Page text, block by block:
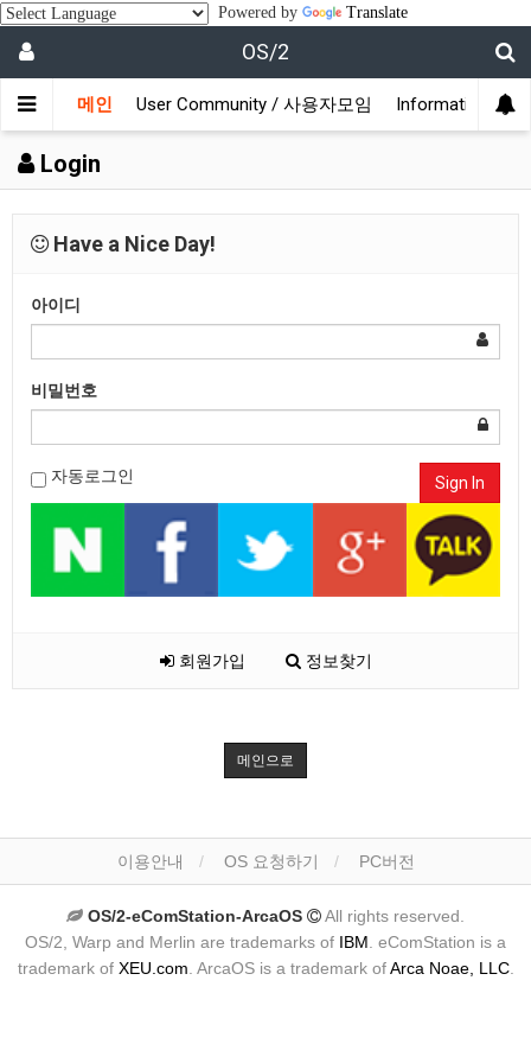
Powered by Translate
OS/2
메인 User Community / 사용자모임 Information / 정
Login
Have a Nice Day!
아이디
비밀번호
자동로그인 Sign In
회원가입 정보찾기
메인으로
이용안내 OS 요청하기 PC버전
OS/2-eComStation-ArcaOS
All rights reserved.
OS/2, Warp and Merlin are trademarks of IBM . eComStation is a
trademark of XEU.com . ArcaOS is a trademark ofArca Noae, LLC.